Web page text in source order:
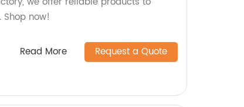
now!
Read More Request a Quote